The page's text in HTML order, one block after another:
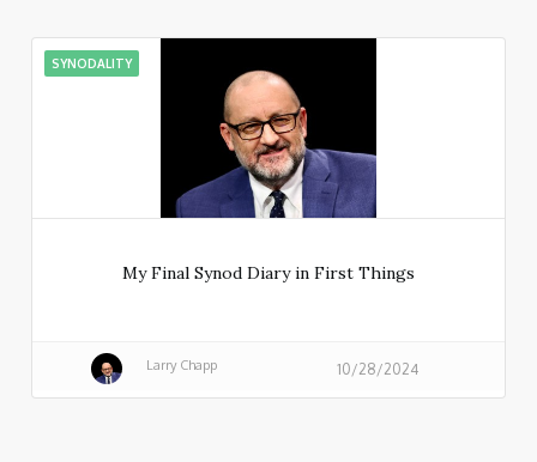
SYNODALITY
My Final Synod Diary in First Things
Larry Chapp 10/28/2024